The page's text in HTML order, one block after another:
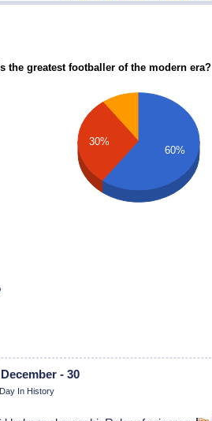
the greatest footballer of the modern era?
30%
60%
- 30
In History